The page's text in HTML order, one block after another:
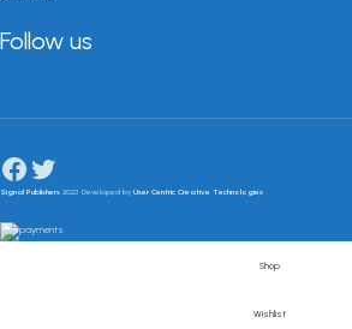
Follow us
Signal Publishers 2023 Developed by User Centric Creative Technologies
Shop
Wishlist